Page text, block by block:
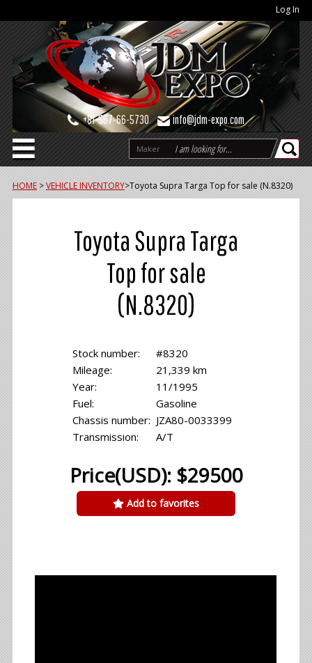
Log In
+81-567-66-5730 info@jdm-expo.com
Maker
HOME >VEHICLE INVENTORY>Toyota Supra Targa Top for sale (N.8320)
Toyota Supra Targa
Top for sale
(N.8320)
Stock number:
Mileage:
Year:
Fuel:
Chassis number:
Transmission:
#8320
21,339 km
11/1995
Gasoline
JZA80-0033399
A/T
Price(USD): $29500
Add to favorites